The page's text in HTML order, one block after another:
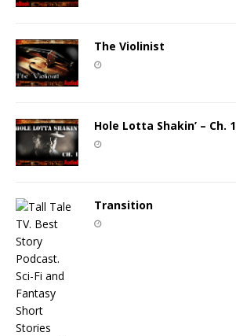
The Violinist
Hole Lotta Shakin’ – Ch. 1
Transition